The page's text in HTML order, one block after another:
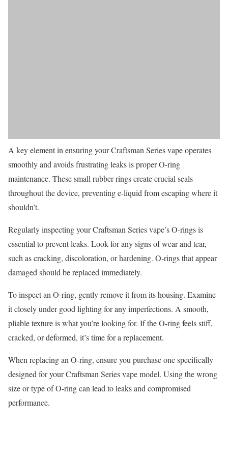
A key element in ensuring your Craftsman Series vape operates
smoothly and avoids frustrating leaks is proper O-ring
maintenance. These small rubber rings create crucial seals
throughout the device, preventing e-liquid from escaping where it
shouldn’t.
Regularly inspecting your Craftsman Series vape’s O-rings is
essential to prevent leaks. Look for any signs of wear and tear,
such as cracking, discoloration, or hardening. O-rings that appear
damaged should be replaced immediately.
To inspect an O-ring, gently remove it from its housing. Examine
it closely under good lighting for any imperfections. A smooth,
pliable texture is what you’re looking for. If the O-ring feels stiff,
cracked, or deformed, it’s time for a replacement.
When replacing an O-ring, ensure you purchase one specifically
designed for your Craftsman Series vape model. Using the wrong
size or type of O-ring can lead to leaks and compromised
performance.